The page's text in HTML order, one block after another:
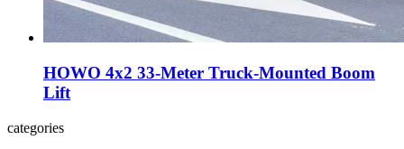
HOWO 4x2 33-Meter Truck-Mounted Boom
Lift
categories